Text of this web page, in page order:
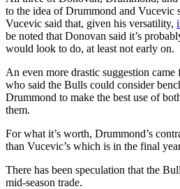
to the idea of Drummond and Vucevic
Vucevic said that, given his versatility,
be noted that Donovan said it’s
would look to do, at least not early on.
An even more drastic suggestion came
who said the Bulls could consider
Drummond to make the best use of
them.
For what it’s worth, Drummond’s
than Vucevic’s which is in the final
There has been speculation that the
mid-season trade.